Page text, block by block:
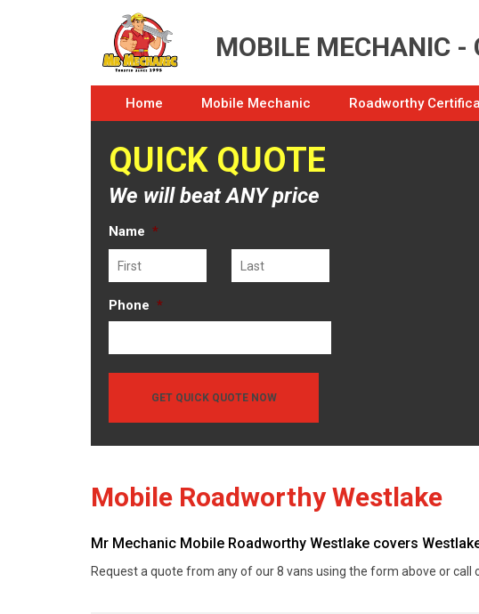
MOBILE MECHANIC -
Home Mobile Mechanic Roadworthy
QUICK QUOTE
We will beat ANY price
Name *
Phone *
GET QUICK QUOTE NOW
Mobile Roadworthy Westlake
Mr Mechanic Mobile Roadworthy Westlake covers
Request a quote from any of our 8 vans using the form above or call